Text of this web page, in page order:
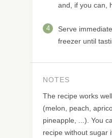
and, if you can,
4
Serve
freezer until
NOTES
The recipe works
(melon, peach,
pineapple, ...). You
recipe without sugar